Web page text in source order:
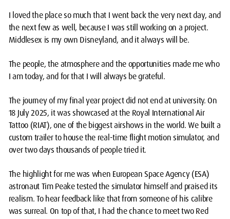
I loved the place so much that I went back the very next day, and
the next few as well, because I was still working on a project.
Middlesex is my own Disneyland, and it always will be.
The people, the atmosphere and the opportunities made me who
I am today, and for that I will always be grateful.
The journey of my final year project did not end at university. On
18 July 2025, it was showcased at the Royal International Air
Tattoo (RIAT), one of the biggest airshows in the world. We built a
custom trailer to house the real-time flight motion simulator, and
over two days thousands of people tried it.
The highlight for me was when European Space Agency (ESA)
astronaut Tim Peake tested the simulator himself and praised its
realism. To hear feedback like that from someone of his calibre
was surreal. On top of that, I had the chance to meet two Red